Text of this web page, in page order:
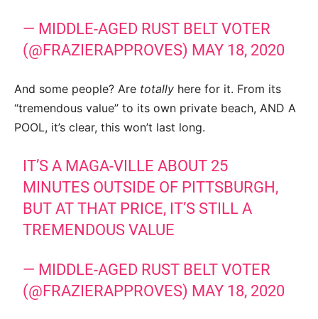
— MIDDLE-AGED RUST BELT VOTER
(@FRAZIERAPPROVES) MAY 18, 2020
And some people? Are totally here for it. From its
“tremendous value” to its own private beach, AND A
POOL, it’s clear, this won’t last long.
IT’S A MAGA-VILLE ABOUT 25
MINUTES OUTSIDE OF PITTSBURGH,
BUT AT THAT PRICE, IT’S STILL A
TREMENDOUS VALUE
— MIDDLE-AGED RUST BELT VOTER
(@FRAZIERAPPROVES) MAY 18, 2020